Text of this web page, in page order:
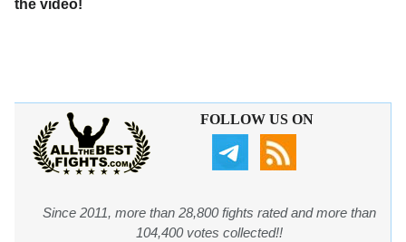
the video!
FOLLOW US ON
Since 2011, more than 28,800 fights rated and more than
104,400 votes collected!!